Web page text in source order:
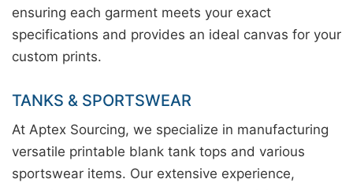
ensuring each garment meets your exact
specifications and provides an ideal canvas for your
custom prints.
TANKS & SPORTSWEAR
At Aptex Sourcing, we specialize in manufacturing
versatile printable blank tank tops and various
sportswear items. Our extensive experience,